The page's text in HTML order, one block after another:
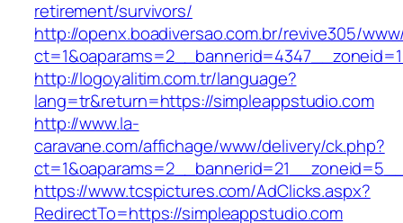
retirement/survivors/
http://openx.boadiversao.com.br/revive305/
http://logoyalitim.com.tr/language?
lang=tr&return=https://simpleappstudio.com
http://www.la-
caravane.com/affichage/www/delivery/ck.php?
https://www.tcspictures.com/AdClicks.aspx?
RedirectTo=https://simpleappstudio.com